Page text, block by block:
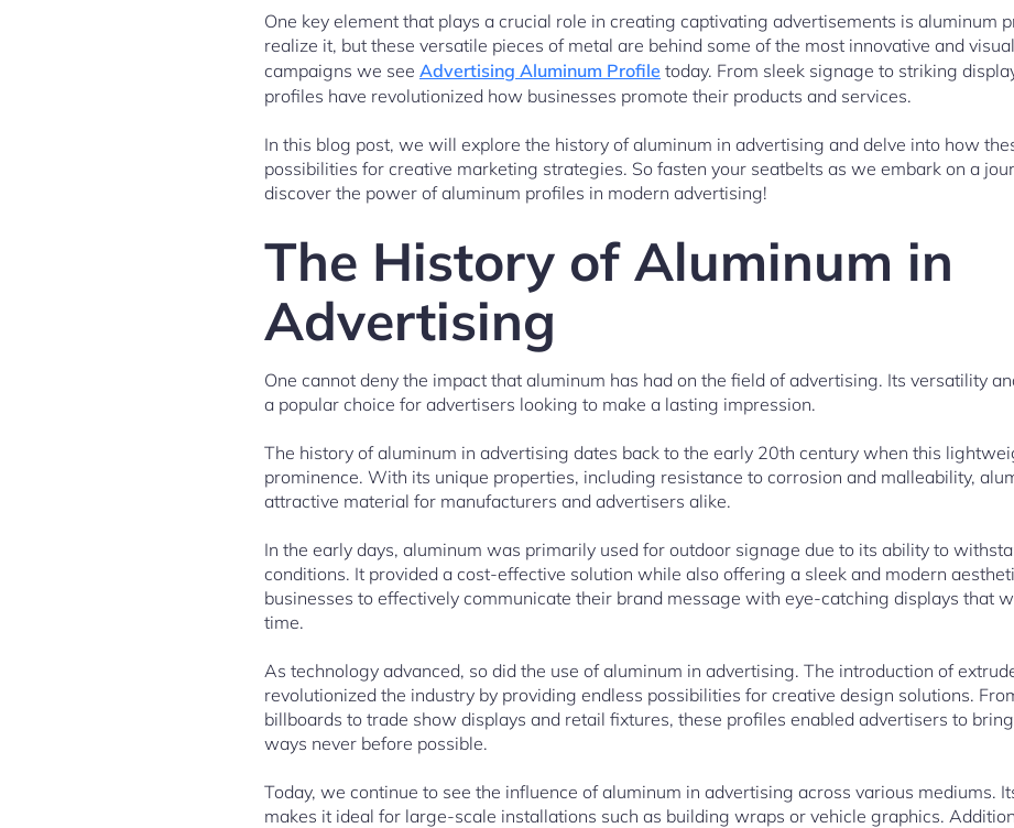
One key element that plays a crucial role in creating captivating advertisements is aluminum
realize it, but these versatile pieces of metal are behind some of the most innovative and
campaigns we see Advertising Aluminum Profile today. From sleek signage to striking
profiles have revolutionized how businesses promote their products and services.
In this blog post, we will explore the history of aluminum in advertising and delve into how
possibilities for creative marketing strategies. So fasten your seatbelts as we embark on a
discover the power of aluminum profiles in modern advertising!
The History of Aluminum in
Advertising
One cannot deny the impact that aluminum has had on the field of advertising. Its versatility
a popular choice for advertisers looking to make a lasting impression.
The history of aluminum in advertising dates back to the early 20th century when this
prominence. With its unique properties, including resistance to corrosion and malleability,
attractive material for manufacturers and advertisers alike.
In the early days, aluminum was primarily used for outdoor signage due to its ability to
conditions. It provided a cost-effective solution while also offering a sleek and modern
businesses to effectively communicate their brand message with eye-catching displays that
time.
As technology advanced, so did the use of aluminum in advertising. The introduction of
revolutionized the industry by providing endless possibilities for creative design solutions.
billboards to trade show displays and retail fixtures, these profiles enabled advertisers to
ways never before possible.
Today, we continue to see the influence of aluminum in advertising across various mediums.
makes it ideal for large-scale installations such as building wraps or vehicle graphics.